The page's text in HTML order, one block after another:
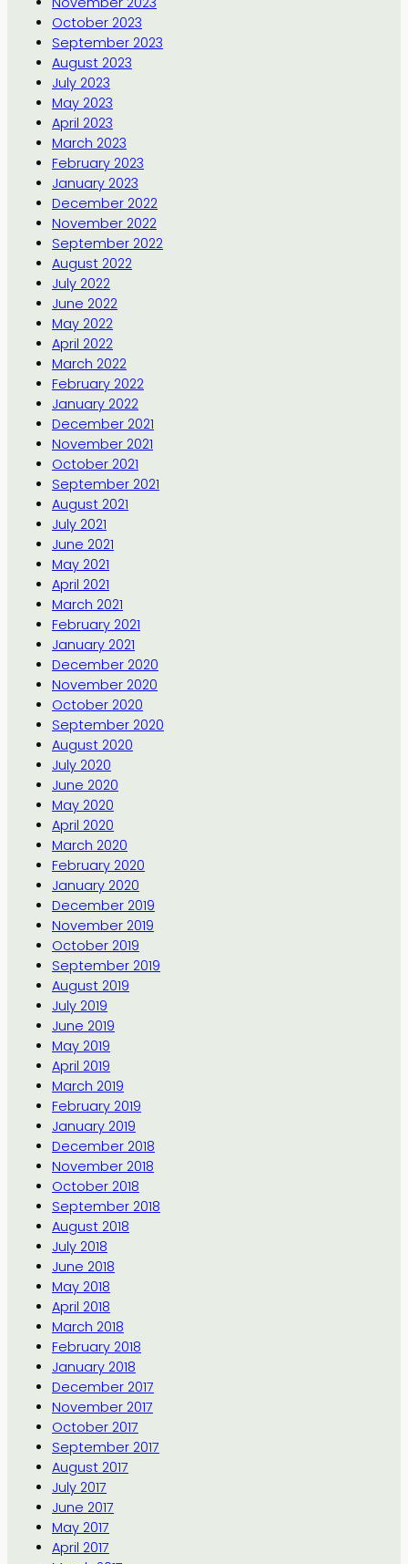
October 2023
September 2023
August 2023
July 2023
May 2023
April 2023
March 2023
February 2023
January 2023
December 2022
November 2022
September 2022
August 2022
July 2022
June 2022
May 2022
April 2022
March 2022
February 2022
January 2022
December 2021
November 2021
October 2021
September 2021
August 2021
July 2021
June 2021
May 2021
April 2021
March 2021
February 2021
January 2021
December 2020
November 2020
October 2020
September 2020
August 2020
July 2020
June 2020
May 2020
April 2020
March 2020
February 2020
January 2020
December 2019
November 2019
October 2019
September 2019
August 2019
July 2019
June 2019
May 2019
April 2019
March 2019
February 2019
January 2019
December 2018
November 2018
October 2018
September 2018
August 2018
July 2018
June 2018
May 2018
April 2018
March 2018
February 2018
January 2018
December 2017
November 2017
October 2017
September 2017
August 2017
July 2017
June 2017
May 2017
April 2017